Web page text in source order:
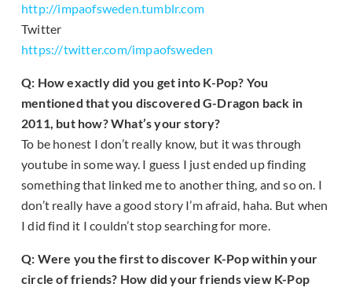
http://impaofsweden.tumblr.com
Twitter
https://twitter.com/impaofsweden
Q: How exactly did you get into K-Pop? You
mentioned that you discovered G-Dragon back in
2011, but how? What’s your story?
To be honest I don’t really know, but it was through
youtube in some way. I guess I just ended up finding
something that linked me to another thing, and so on. I
don’t really have a good story I’m afraid, haha. But when
I did find it I couldn’t stop searching for more.
Q: Were you the first to discover K-Pop within your
circle of friends? How did your friends view K-Pop